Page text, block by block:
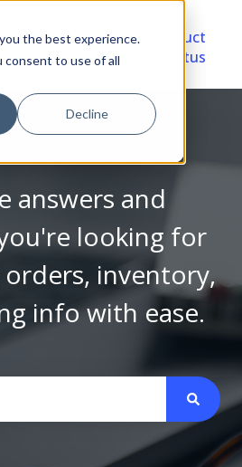
the best experience.
consent to use of all
Decline
Video
Account
Portal
Product
Status
answers and
looking for
orders, inventory,
info with ease.
because the search